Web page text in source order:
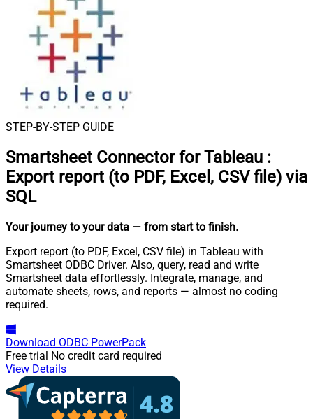
STEP-BY-STEP GUIDE
Smartsheet Connector for Tableau :
Export report (to PDF, Excel, CSV file) via
SQL
Your journey to your data — from start to finish.
Export report (to PDF, Excel, CSV file) in Tableau with
Smartsheet ODBC Driver. Also, query, read and write
Smartsheet data effortlessly. Integrate, manage, and
automate sheets, rows, and reports — almost no coding
required.
Download ODBC PowerPack
Free trial No credit card required
View Details